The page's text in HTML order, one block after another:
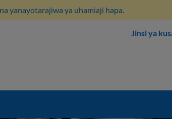
yanayotarajiwa ya uhamiaji hapa.
Jinsi ya